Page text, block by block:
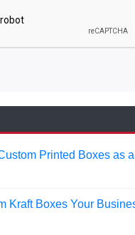
Printed Boxes as
Kraft Boxes Your